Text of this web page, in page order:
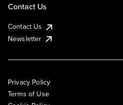
Contact Us
Contact Us
Newsletter
Privacy Policy
Terms of Use